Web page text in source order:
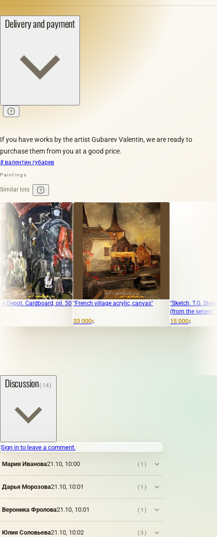
Delivery and payment
If you have works by the artist Gubarev Valentin, we are ready to
purchase them from you at a good price.
# валентин губарев
Paintings
Similar lots
Cardboard, oil. 50 "French village acrylic, canvas"
33 000₽
"Sketch. T.G.
(from the series)"
15 000 ₽
Discussion(14)
Sign in to leave a comment.
Мария Иванова21.10, 10:00 (1)
Дарья Морозова21.10, 10:01 (1)
Вероника Фролова21.10, 10:01 (1)
Юлия Соловьева21.10, 10:02 (3)